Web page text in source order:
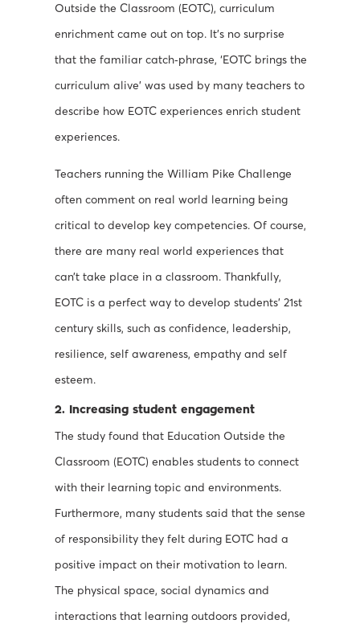
Outside the Classroom (EOTC), curriculum
enrichment came out on top. It’s no surprise
that the familiar catch‐phrase, ‘EOTC brings the
curriculum alive’ was used by many teachers to
describe how EOTC experiences enrich student
experiences.
Teachers running the William Pike Challenge
often comment on real world learning being
critical to develop key competencies. Of course,
there are many real world experiences that
can’t take place in a classroom. Thankfully,
EOTC is a perfect way to develop students’ 21st
century skills, such as confidence, leadership,
resilience, self awareness, empathy and self
esteem.
2. Increasing student engagement
The study found that Education Outside the
Classroom (EOTC) enables students to connect
with their learning topic and environments.
Furthermore, many students said that the sense
of responsibility they felt during EOTC had a
positive impact on their motivation to learn.
The physical space, social dynamics and
interactions that learning outdoors provided,